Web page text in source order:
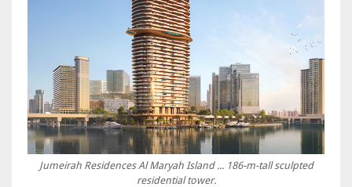
Jumeirah Residences Al Maryah Island ... 186-m-tall sculpted
residential tower.